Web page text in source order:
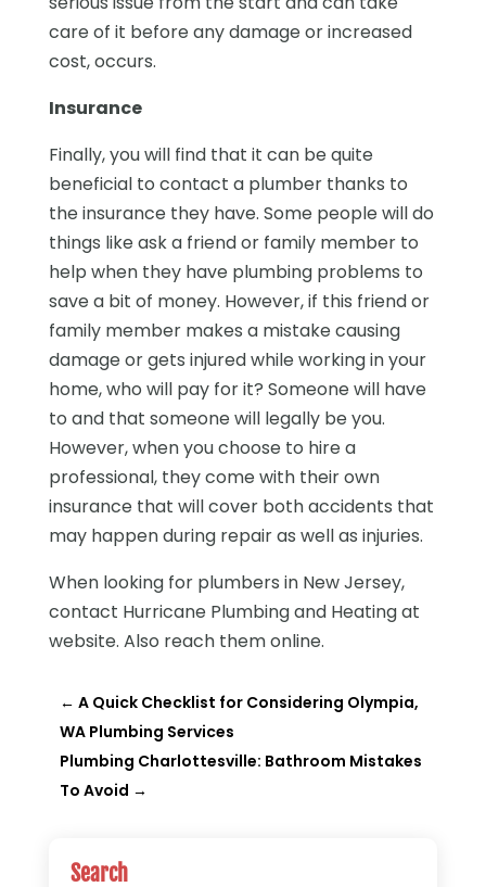
care of it before any damage or increased
cost, occurs.
Insurance
Finally, you will find that it can be quite
beneficial to contact a plumber thanks to
the insurance they have. Some people will do
things like ask a friend or family member to
help when they have plumbing problems to
save a bit of money. However, if this friend or
family member makes a mistake causing
damage or gets injured while working in your
home, who will pay for it? Someone will have
to and that someone will legally be you.
However, when you choose to hire a
professional, they come with their own
insurance that will cover both accidents that
may happen during repair as well as injuries.
When looking for plumbers in New Jersey,
contact Hurricane Plumbing and Heating at
website. Also reach them online.
← A Quick Checklist for Considering Olympia,
WA Plumbing Services
Plumbing Charlottesville: Bathroom Mistakes
To Avoid →
Search